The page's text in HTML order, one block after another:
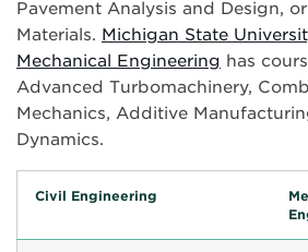
Pavement Analysis and Design,
Materials. Michigan State
Mechanical Engineering has
Advanced Turbomachinery,
Mechanics, Additive
Dynamics.
Civil Engineering